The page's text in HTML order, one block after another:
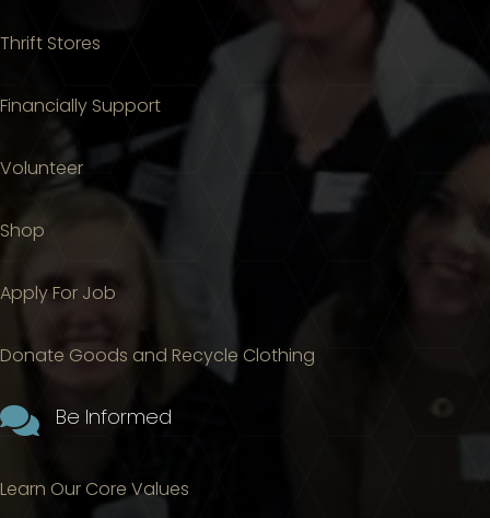
Thrift Stores
Financially Support
Volunteer
Shop
Apply For Job
Donate Goods and Recycle Clothing
 Be Informed
Learn Our Core Values